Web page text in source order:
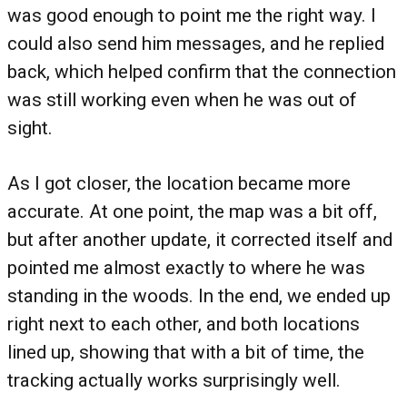
was good enough to point me the right way. I
could also send him messages, and he replied
back, which helped confirm that the connection
was still working even when he was out of
sight.
As I got closer, the location became more
accurate. At one point, the map was a bit off,
but after another update, it corrected itself and
pointed me almost exactly to where he was
standing in the woods. In the end, we ended up
right next to each other, and both locations
lined up, showing that with a bit of time, the
tracking actually works surprisingly well.